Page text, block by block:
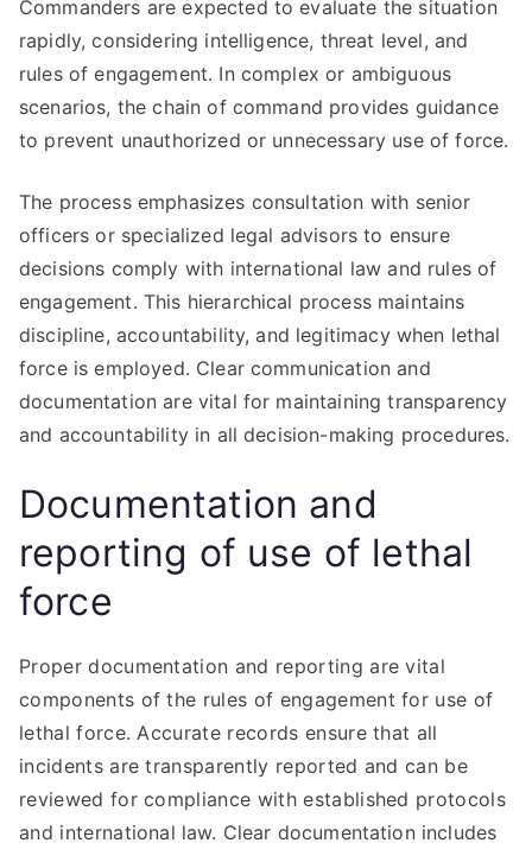
Commanders are expected to evaluate the situation
rapidly, considering intelligence, threat level, and
rules of engagement. In complex or ambiguous
scenarios, the chain of command provides guidance
to prevent unauthorized or unnecessary use of force.
The process emphasizes consultation with senior
officers or specialized legal advisors to ensure
decisions comply with international law and rules of
engagement. This hierarchical process maintains
discipline, accountability, and legitimacy when lethal
force is employed. Clear communication and
documentation are vital for maintaining transparency
and accountability in all decision-making procedures.
Documentation and
reporting of use of lethal
force
Proper documentation and reporting are vital
components of the rules of engagement for use of
lethal force. Accurate records ensure that all
incidents are transparently reported and can be
reviewed for compliance with established protocols
and international law. Clear documentation includes